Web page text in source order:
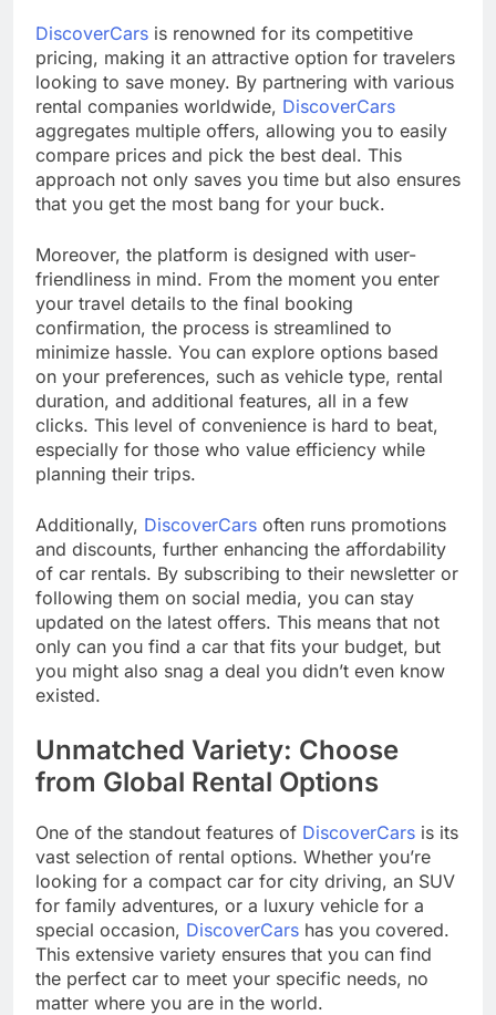
DiscoverCars is renowned for its competitive
pricing, making it an attractive option for travelers
looking to save money. By partnering with various
rental companies worldwide, DiscoverCars
aggregates multiple offers, allowing you to easily
compare prices and pick the best deal. This
approach not only saves you time but also ensures
that you get the most bang for your buck.
Moreover, the platform is designed with user-
friendliness in mind. From the moment you enter
your travel details to the final booking
confirmation, the process is streamlined to
minimize hassle. You can explore options based
on your preferences, such as vehicle type, rental
duration, and additional features, all in a few
clicks. This level of convenience is hard to beat,
especially for those who value efficiency while
planning their trips.
Additionally, DiscoverCars often runs promotions
and discounts, further enhancing the affordability
of car rentals. By subscribing to their newsletter or
following them on social media, you can stay
updated on the latest offers. This means that not
only can you find a car that fits your budget, but
you might also snag a deal you didn’t even know
existed.
Unmatched Variety: Choose
from Global Rental Options
One of the standout features of DiscoverCars is its
vast selection of rental options. Whether you’re
looking for a compact car for city driving, an SUV
for family adventures, or a luxury vehicle for a
special occasion, DiscoverCars has you covered.
This extensive variety ensures that you can find
the perfect car to meet your specific needs, no
matter where you are in the world.